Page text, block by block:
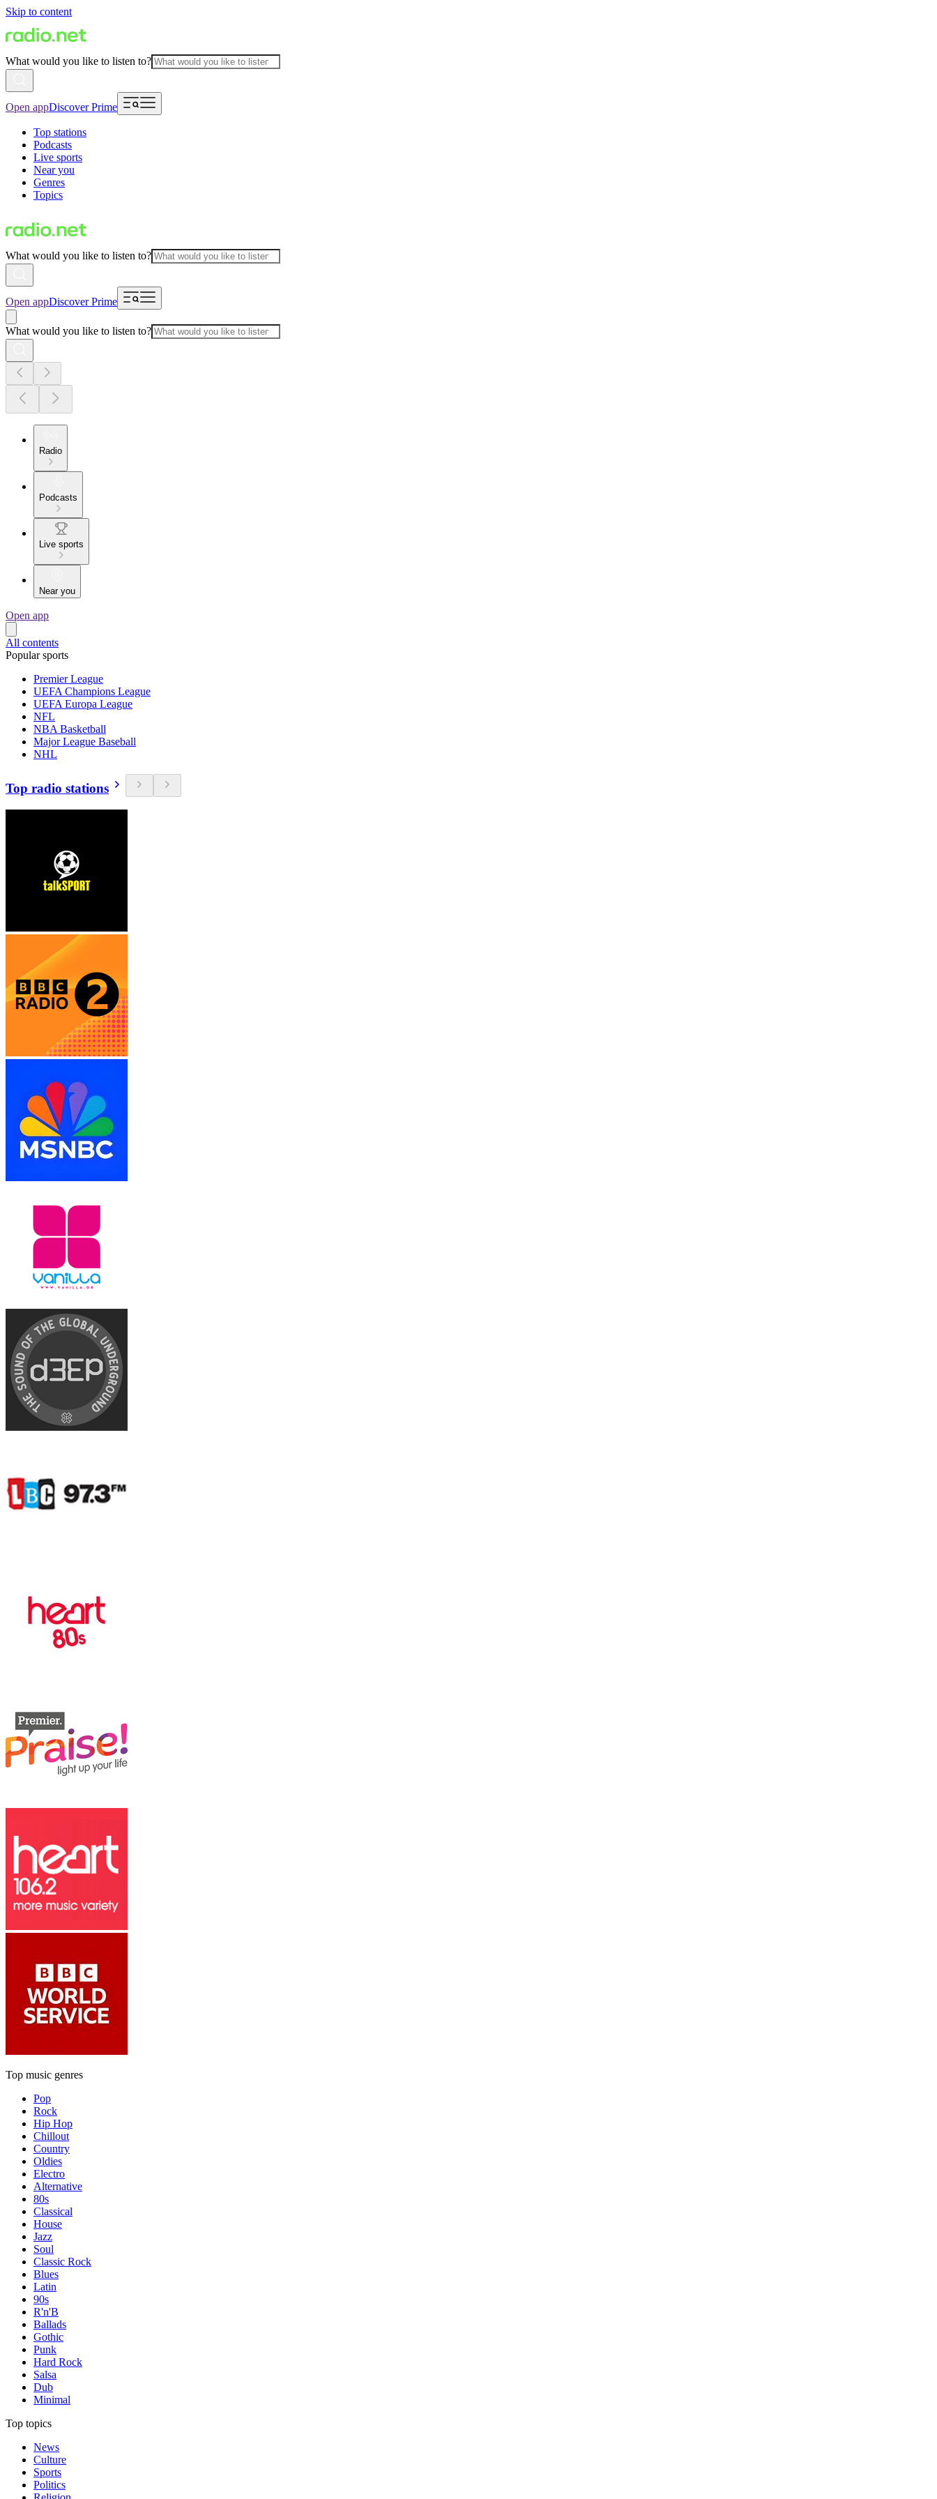
Skip to content
What would you like to listen to?
Open appDiscover Prime
Top stations
Podcasts
Live sports
Near you
Genres
Topics
What would you like to listen to?
Open appDiscover Prime
What would you like to listen to?
Radio
Podcasts
Live sports
Near you
Open app
All contents
Popular sports
Premier League
UEFA Champions League
UEFA Europa League
NFL
NBA Basketball
Major League Baseball
NHL
Top radio stations
Top music genres
Pop
Rock
Hip Hop
Chillout
Country
Oldies
Electro
Alternative
80s
Classical
House
Jazz
Soul
Classic Rock
Blues
Latin
90s
R'n'B
Ballads
Gothic
Punk
Hard Rock
Salsa
Dub
Minimal
Top topics
News
Culture
Sports
Politics